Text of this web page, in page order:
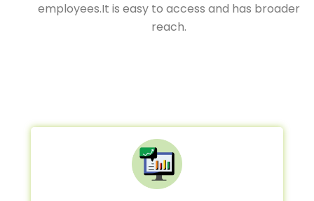
employees.It is easy to access and has broader
reach.